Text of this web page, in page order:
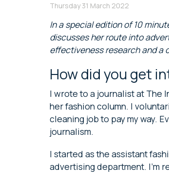
Thursday 31 March 2022
In a special edition of 10
discusses her route into
effectiveness research and a
How did you get
I wrote to a journalist at The
her fashion column. I
cleaning job to pay my way.
journalism.
I started as the assistant
advertising department. I’m